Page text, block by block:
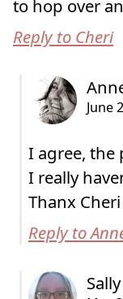
to hop over
Reply to Cheri
I agree, the
I really
Thanx Cheri
Reply to